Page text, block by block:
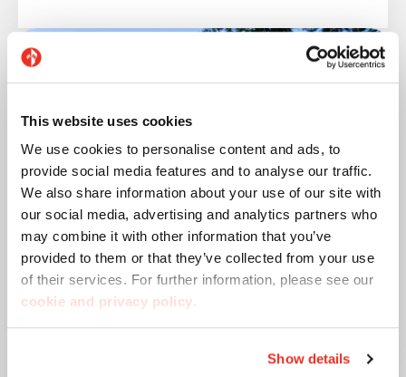
This website uses cookies
We use cookies to personalise content and ads, to
provide social media features and to analyse our traffic.
We also share information about your use of our site with
our social media, advertising and analytics partners who
may combine it with other information that you’ve
provided to them or that they’ve collected from your use
of their services. For further information, please see our
cookie and privacy policy.
Show details
Urban Beach House